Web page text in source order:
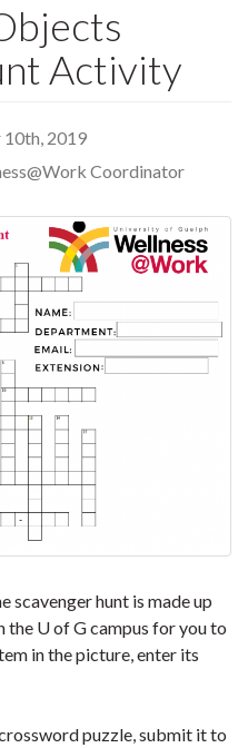
Activity
10th, 2019
Coordinator
scavenger hunt is made up
U of G campus for you to
in the picture, enter its
puzzle, submit it to